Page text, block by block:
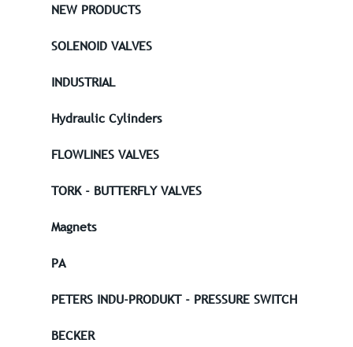
NEW PRODUCTS
SOLENOID VALVES
INDUSTRIAL
Hydraulic Cylinders
FLOWLINES VALVES
TORK - BUTTERFLY VALVES
Magnets
PA
PETERS INDU-PRODUKT - PRESSURE SWITCH
BECKER